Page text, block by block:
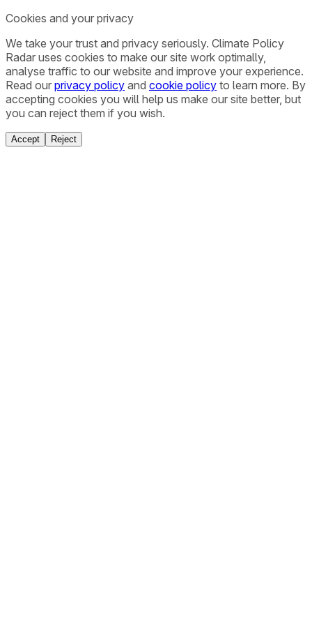
Cookies and your privacy
We take your trust and privacy seriously. Climate Policy
Radar uses cookies to make our site work optimally,
analyse traffic to our website and improve your experience.
Read our privacy policy and cookie policy to learn more. By
accepting cookies you will help us make our site better, but
you can reject them if you wish.
Accept Reject